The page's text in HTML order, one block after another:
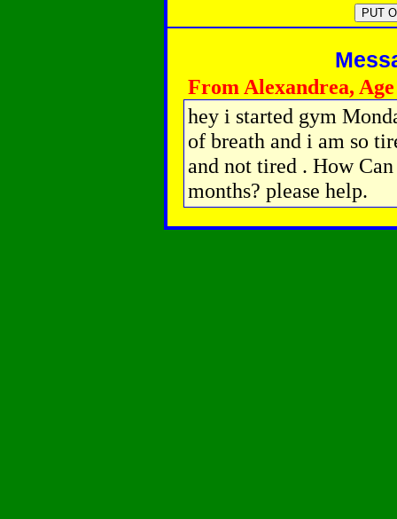
From Alexandrea, Age
hey i started gym
of breath and i am so
and not tired . How
months? please help.